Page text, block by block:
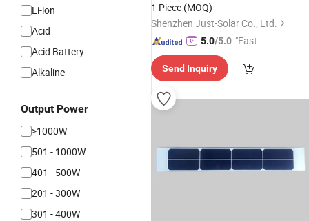
Li-ion
Acid
Acid Battery
Alkaline
Output Power
>1000W
501 - 1000W
401 - 500W
201 - 300W
301 - 400W
1 Piece (MOQ)
Shenzhen Just-Solar Co., Ltd.
5.0/5.0 "Fast Di
Send Inquiry